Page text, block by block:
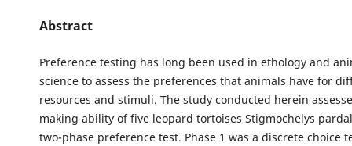
Abstract
Preference testing has long been used in ethology and
science to assess the preferences that animals have for
resources and stimuli. The study conducted herein
making ability of five leopard tortoises Stigmochelys
two-phase preference test. Phase 1 was a discrete choice